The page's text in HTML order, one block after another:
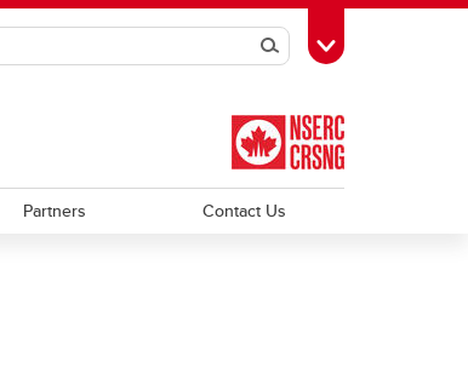
SearchToggle Toolbox
Partners Contact Us